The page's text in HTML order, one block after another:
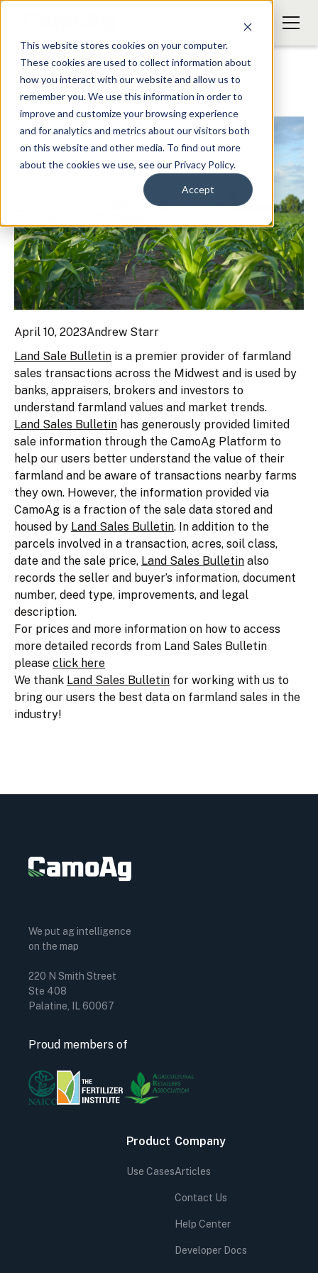
This website stores cookies on your computer.
These cookies are used to collect information about
how you interact with our website and allow us to
remember you. We use this information in order to
improve and customize your browsing experience
and for analytics and metrics about our visitors both
on this website and other media. To find out more
about the cookies we use, see our Privacy Policy.
Accept
April 10, 2023Andrew Starr
Land Sale Bulletin is a premier provider of farmland
sales transactions across the Midwest and is used by
banks, appraisers, brokers and investors to
understand farmland values and market trends.
Land Sales Bulletin has generously provided limited
sale information through the CamoAg Platform to
help our users better understand the value of their
farmland and be aware of transactions nearby farms
they own. However, the information provided via
CamoAg is a fraction of the sale data stored and
housed by Land Sales Bulletin. In addition to the
parcels involved in a transaction, acres, soil class,
date and the sale price, Land Sales Bulletin also
records the seller and buyer’s information, document
number, deed type, improvements, and legal
description.
For prices and more information on how to access
more detailed records from Land Sales Bulletin
please click here
We thank Land Sales Bulletin for working with us to
bring our users the best data on farmland sales in the
industry!
We put ag intelligence
on the map
220 N Smith Street
Ste 408
Palatine, IL 60067
Proud members of
Product
Use Cases
Company
Articles
Contact Us
Help Center
Developer Docs